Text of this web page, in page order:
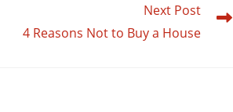
Next Post
4 Reasons Not to Buy a House